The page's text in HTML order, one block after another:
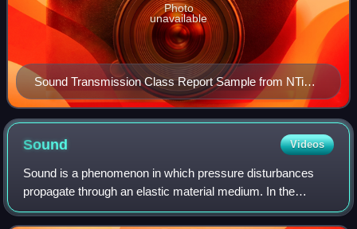
Sound Transmission Class Report Sample from NTi
Audio showing Transmission Loss in the sixteen
standard frequencies
Photo
unavailable
Sound Videos
Sound is a phenomenon in which pressure disturbances
propagate through an elastic material medium. In the
context of physics, it is characterised as a mechanical